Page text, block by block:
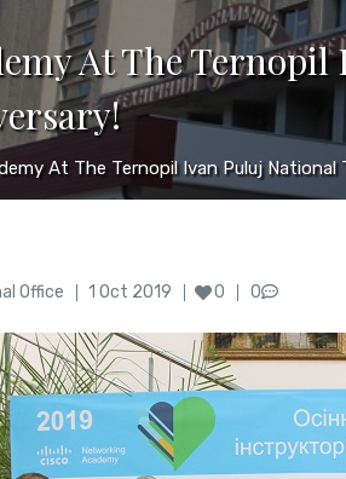
At The
At The Ternopil Ivan Puluj
Office
Posted
1 Oct 2019 0 0